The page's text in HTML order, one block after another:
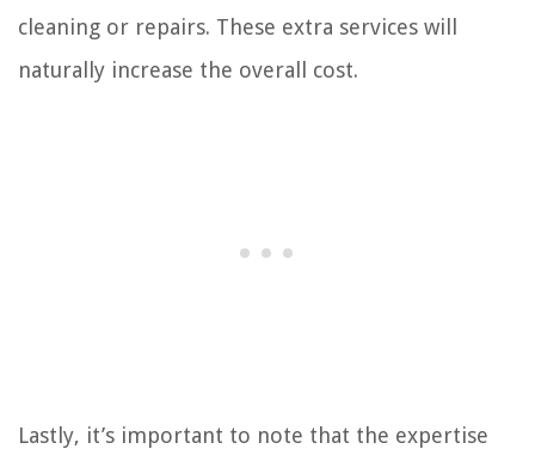
cleaning or repairs. These extra services will
naturally increase the overall cost.
Lastly, it’s important to note that the expertise